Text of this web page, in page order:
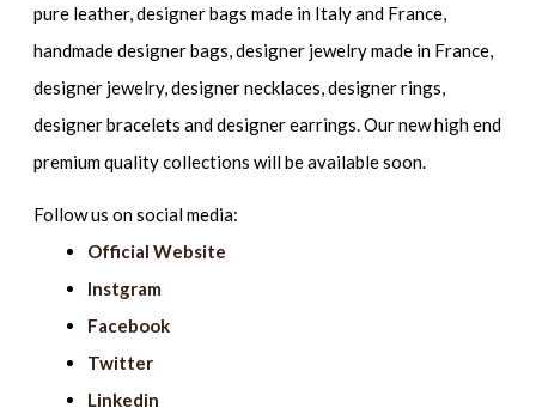
pure leather, designer bags made in Italy and France,
handmade designer bags, designer jewelry made in France,
designer jewelry, designer necklaces, designer rings,
designer bracelets and designer earrings. Our new high end
premium quality collections will be available soon.
Follow us on social media:
Official Website
Instgram
Facebook
Twitter
Linkedin